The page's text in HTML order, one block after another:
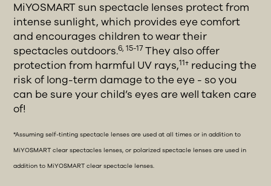
MiYOSMART sun spectacle lenses protect from
intense sunlight, which provides eye comfort
and encourages children to wear their
spectacles outdoors.6, 15-17 They also offer
protection from harmful UV rays,11† reducing the
risk of long-term damage to the eye - so you
can be sure your child’s eyes are well taken care
of!
*Assuming self-tinting spectacle lenses are used at all times or in addition to
MiYOSMART clear spectacles lenses, or polarized spectacle lenses are used in
addition to MiYOSMART clear spectacle lenses.